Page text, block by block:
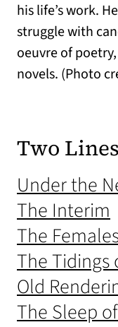
his life’s work.
struggle with
oeuvre of
novels. (Photo
Two
Under the
The Interim
The
The Tidings
Old
The Sleep